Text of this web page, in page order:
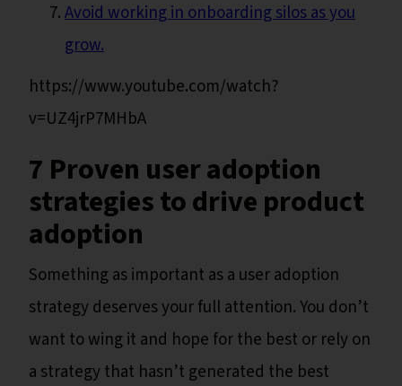
Avoid working in onboarding silos as you
grow.
https://www.youtube.com/watch?
v=UZ4jrP7MHbA
7 Proven user adoption
strategies to drive product
adoption
Something as important as a user adoption
strategy deserves your full attention. You don’t
want to wing it and hope for the best or rely on
a strategy that hasn’t generated the best